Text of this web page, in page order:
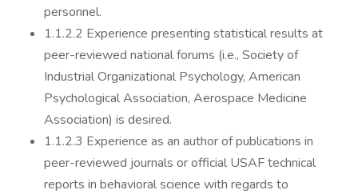
personnel.
1.1.2.2 Experience presenting statistical results at
peer-reviewed national forums (i.e., Society of
Industrial Organizational Psychology, American
Psychological Association, Aerospace Medicine
Association) is desired.
1.1.2.3 Experience as an author of publications in
peer-reviewed journals or official USAF technical
reports in behavioral science with regards to